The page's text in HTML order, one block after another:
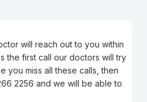
will reach out to you within
the first call our doctors will try
you miss all these calls, then
2256 and we will be able to